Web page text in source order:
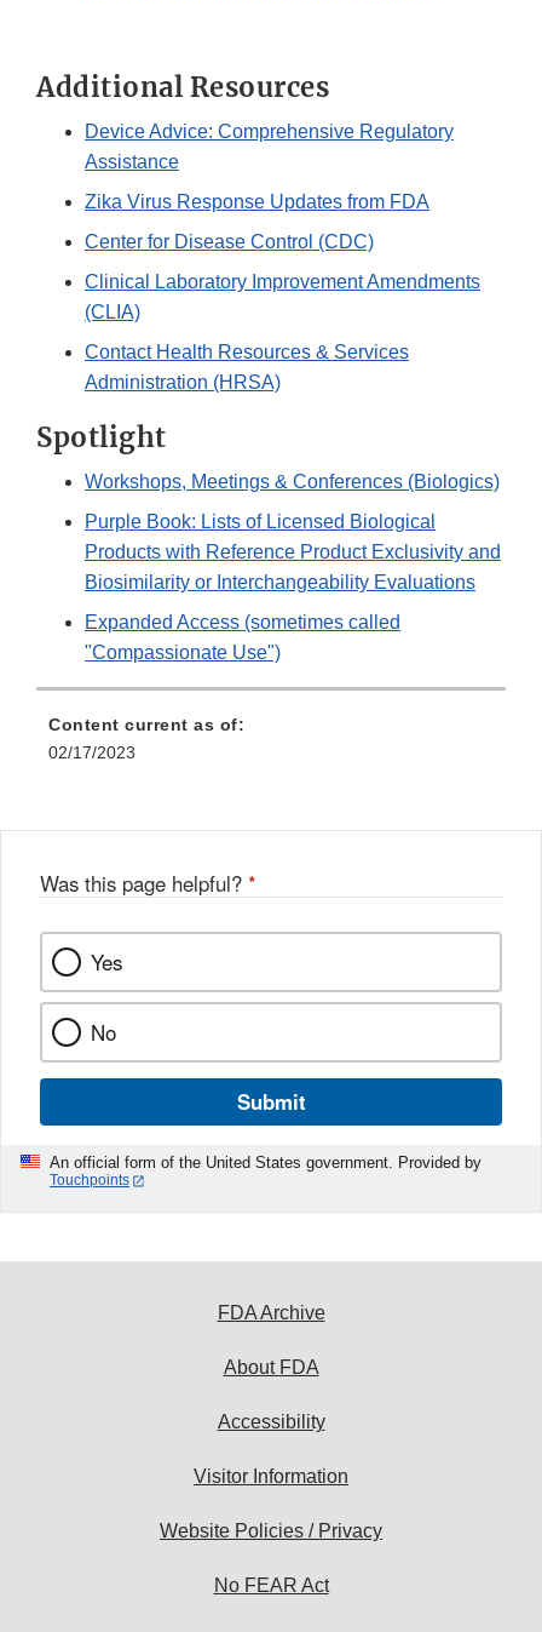
Additional Resources
Device Advice: Comprehensive Regulatory
Assistance
Zika Virus Response Updates from FDA
Center for Disease Control (CDC)
Clinical Laboratory Improvement Amendments
(CLIA)
Contact Health Resources & Services
Administration (HRSA)
Spotlight
Workshops, Meetings & Conferences (Biologics)
Purple Book: Lists of Licensed Biological
Products with Reference Product Exclusivity and
Biosimilarity or Interchangeability Evaluations
Expanded Access (sometimes called
"Compassionate Use")
Content current as of:
02/17/2023
Was this page helpful? *
Yes
No
Submit
An official form of the United States government. Provided by
Touchpoints
FDA Archive
About FDA
Accessibility
Visitor Information
Website Policies / Privacy
No FEAR Act